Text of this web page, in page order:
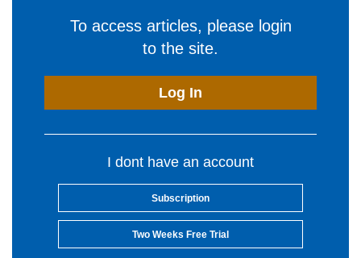
To access articles, please login
to the site.
Log In
I dont have an account
Subscription
Two Weeks Free Trial